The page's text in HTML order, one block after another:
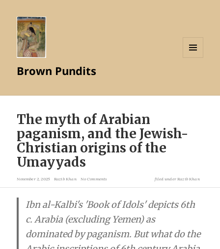
Brown Pundits
The myth of Arabian
paganism, and the Jewish-
Christian origins of the
Umayyads
November 2, 2025 Razib Khan No Comments filed underRazib Khan
Ibn al-Kalbi's 'Book of Idols' depicts 6th
c. Arabia (excluding Yemen) as
dominated by paganism. But what do the